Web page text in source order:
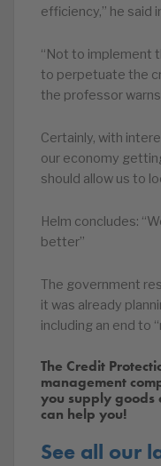
efficiency,” he said
“Not to implement
to perpetuate the
the professor
Certainly, with
our economy
should allow us to
Helm concludes:
better”
The government
it was already
including an end to
The Credit
management
you supply goods
can help you!
See all our